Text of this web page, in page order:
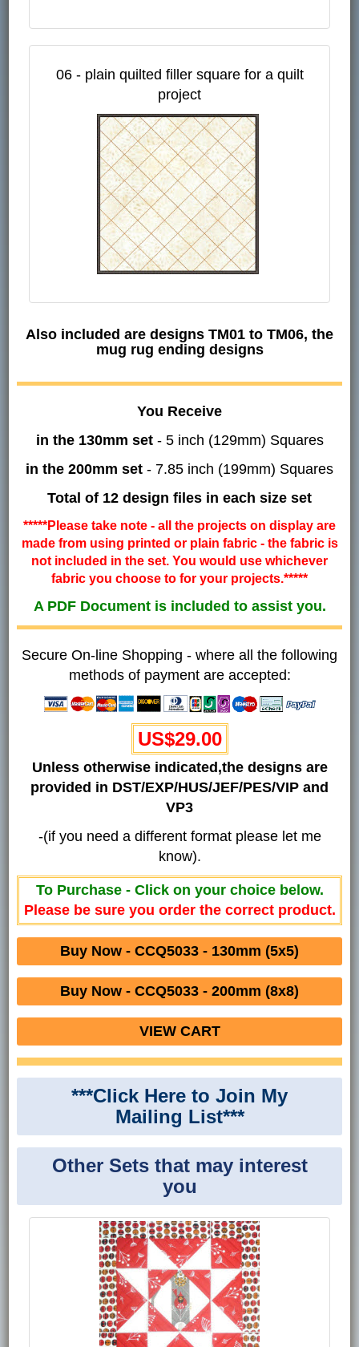
06 - plain quilted filler square for a quilt
project
Also included are designs TM01 to TM06, the
mug rug ending designs
You Receive
in the 130mm set- 5 inch (129mm) Squares
in the 200mm set - 7.85 inch (199mm) Squares
Total of 12 design files in each size set
*****Please take note - all the projects on display are
made from using printed or plain fabric - the fabric is
not included in the set. You would use whichever
fabric you choose to for your projects.*****
A PDF Document is included to assist you.
Secure On-line Shopping - where all the following
methods of payment are accepted:
US$29.00
Unless otherwise indicated,the designs are
provided in DST/EXP/HUS/JEF/PES/VIP and
VP3
-(if you need a different format please let me
know).
To Purchase - Click on your choice below.
Please be sure you order the correct product.
Buy Now - CCQ5033 - 130mm (5x5)
Buy Now - CCQ5033 - 200mm (8x8)
VIEW CART
***Click Here to Join My
Mailing List***
Other Sets that may interest
you